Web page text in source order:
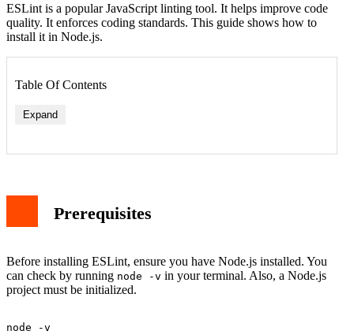
ESLint is a popular JavaScript linting tool. It helps improve code
quality. It enforces coding standards. This guide shows how to
install it in Node.js.
Table Of Contents
Expand
Prerequisites
Before installing ESLint, ensure you have Node.js installed. You
can check by running node -v in your terminal. Also, a Node.js
project must be initialized.